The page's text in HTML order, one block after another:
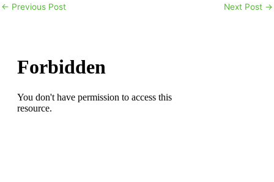
← Previous Post Next Post →